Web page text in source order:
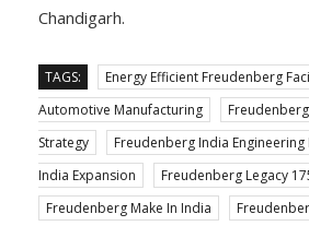
Chandigarh.
TAGS: Energy Efficient Freudenberg
Automotive Manufacturing
Strategy
Freudenberg India Engineering
India Expansion
Freudenberg Legacy
Freudenberg Make In India